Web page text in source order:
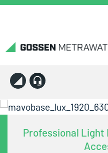
Professional Light